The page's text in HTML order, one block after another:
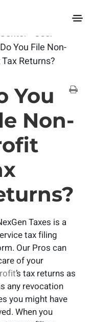
User
Do You File Non-
Returns?
You
Non-
Taxes is a
tax filing
Our Pros can
of your
’s tax returns as
any revocation
you might have
When you